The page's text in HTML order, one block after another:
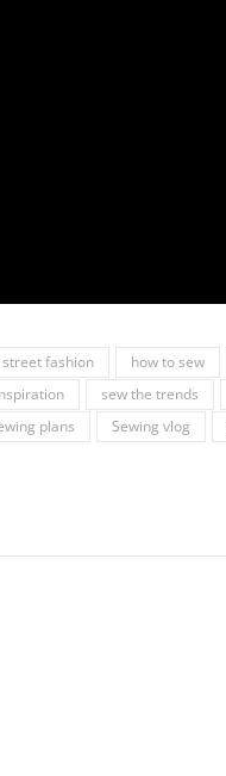
street fashion how to sew
sew the trends
plans Sewing vlog